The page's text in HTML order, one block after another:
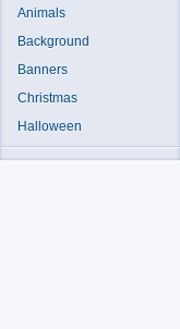
Animals
Background
Banners
Christmas
Halloween